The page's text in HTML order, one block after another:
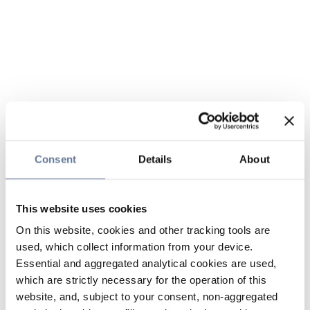
Consent Details About
This website uses cookies
On this website, cookies and other tracking tools are
used, which collect information from your device.
Essential and aggregated analytical cookies are used,
which are strictly necessary for the operation of this
website, and, subject to your consent, non-aggregated